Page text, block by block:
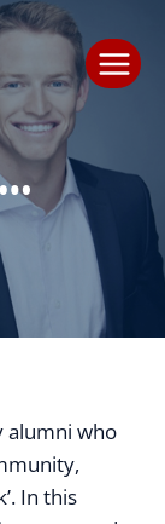
alumni who
In this